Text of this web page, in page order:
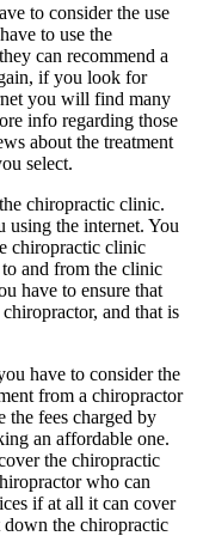
to consider the use
to use the
can recommend a
if you look for
you will find many
info regarding those
about the treatment
select.
chiropractic clinic.
using the internet. You
chiropractic clinic
and from the clinic
have to ensure that
and that is
have to consider the
from a chiropractor
the fees charged by
an affordable one.
the chiropractic
who can
if at all it can cover
down the chiropractic